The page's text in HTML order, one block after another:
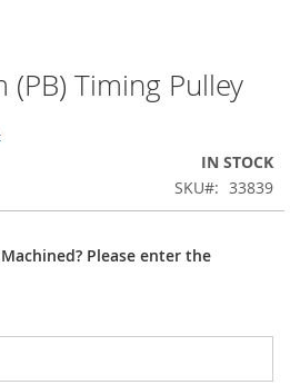
(PB) Timing Pulley
IN STOCK
SKU
33839
Please enter the